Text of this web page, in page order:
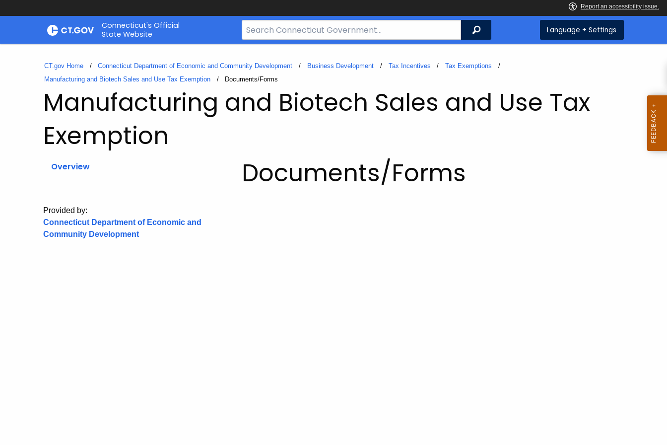
Skip
Connecticut's Official
State Website
Search
Bar
CT.gov
Search Language + Settings
CT.gov Home Connecticut Department of Economic and Community Development Business Development Tax Incentives
Tax Exemptions
Manufacturing and Biotech Sales and Use Tax Exemption
Current:
Documents/Forms
Manufacturing and Biotech Sales and Use Tax
Exemption
Overview
Provided by:
Connecticut Department of Economic and
Community Development
Documents/Forms